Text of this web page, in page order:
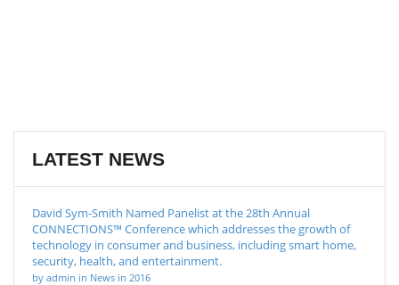
LATEST NEWS
David Sym-Smith Named Panelist at the 28th Annual
CONNECTIONS™ Conference which addresses the growth of
technology in consumer and business, including smart home,
security, health, and entertainment.
by admin in News in 2016